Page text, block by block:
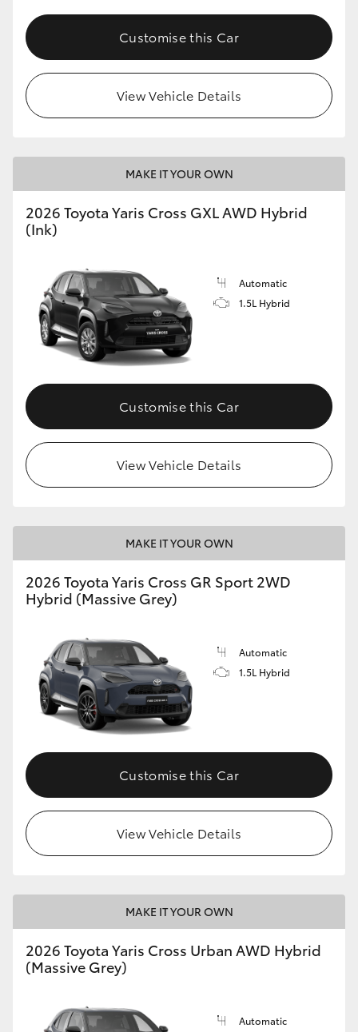
Customise this Car
View Vehicle Details
MAKE IT YOUR OWN
2026 Toyota Yaris Cross GXL AWD Hybrid
(Ink)
Automatic
1.5L Hybrid
Customise this Car
View Vehicle Details
MAKE IT YOUR OWN
2026 Toyota Yaris Cross GR Sport 2WD
Hybrid (Massive Grey)
Automatic
1.5L Hybrid
Customise this Car
View Vehicle Details
MAKE IT YOUR OWN
2026 Toyota Yaris Cross Urban AWD Hybrid
(Massive Grey)
Automatic